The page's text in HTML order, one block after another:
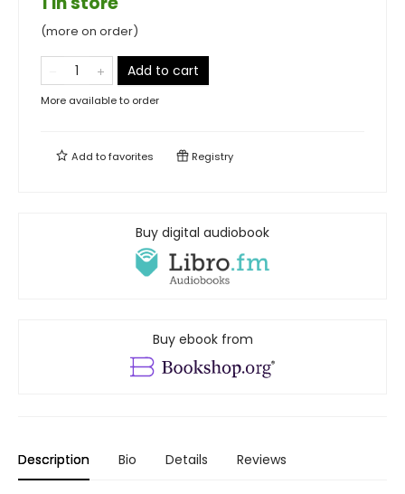
(more on order)
Add to cart
More available to order
Add tofavorites Registry
Buy digital audiobook
Buy ebook from
Description Bio Details Reviews